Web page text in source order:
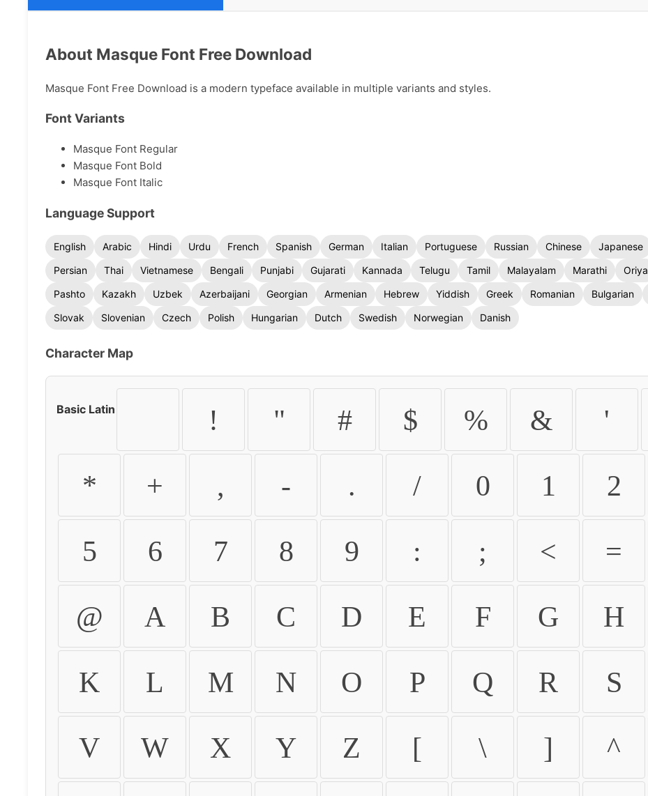
About Masque Font Free Download
Masque Font Free Download is a modern typeface available in multiple variants and styles.
Font Variants
Masque Font Regular
Masque Font Bold
Masque Font Italic
Language Support
English Arabic Hindi Urdu French Spanish German Italian Portuguese Russian Chinese Japanese
Persian
Thai Vietnamese Bengali Punjabi Gujarati Kannada Telugu Tamil Malayalam Marathi Oriya
Pashto
Kazakh Uzbek Azerbaijani Georgian Armenian Hebrew Yiddish Greek Romanian Bulgarian
Slovak
Slovenian Czech Polish Hungarian Dutch Swedish Norwegian Danish
Character Map
Basic Latin ! " # $ % & '
* + , - . / 0 1 2
5 6 7 8 9 : ; < =
@ A B C D E F G H
K L M N O P Q R S
V W X Y Z [ \ ] ^